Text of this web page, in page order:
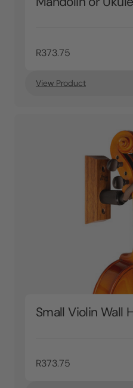
R373.75
View Product
Small Violin Wall
R373.75